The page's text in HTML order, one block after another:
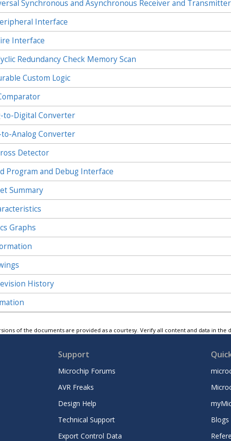
Synchronous and Asynchronous Receiver and Transmitter
Interface
Interface
Redundancy Check Memory Scan
Custom Logic
to-Digital Converter
to-Analog Converter
Detector
Program and Debug Interface
Summary
Graphs
History
of the documents are provided as a courtesy. Verify all content and data in the
Support
Microchip Forums
AVR Freaks
Design Help
Technical Support
Export Control Data
Blogs